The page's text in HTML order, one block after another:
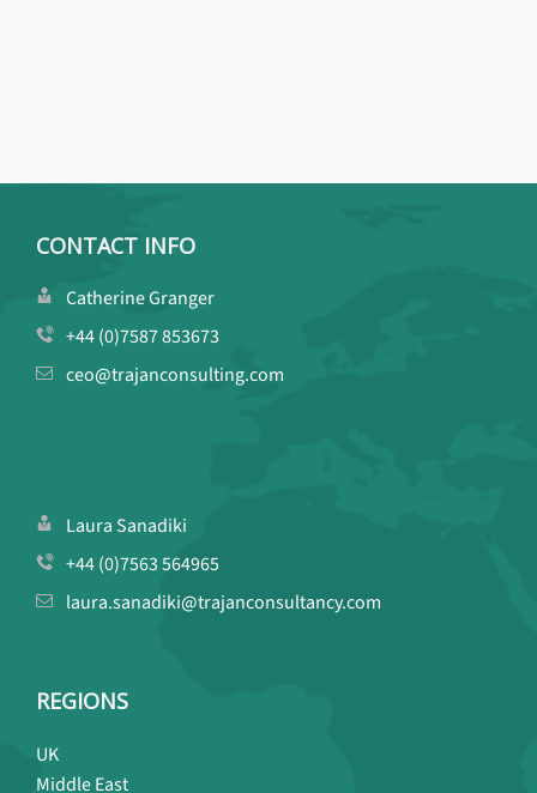
CONTACT INFO
Catherine Granger
+44 (0)7587 853673
ceo@trajanconsulting.com
Laura Sanadiki
+44 (0)7563 564965
laura.sanadiki@trajanconsultancy.com
REGIONS
UK
Middle East